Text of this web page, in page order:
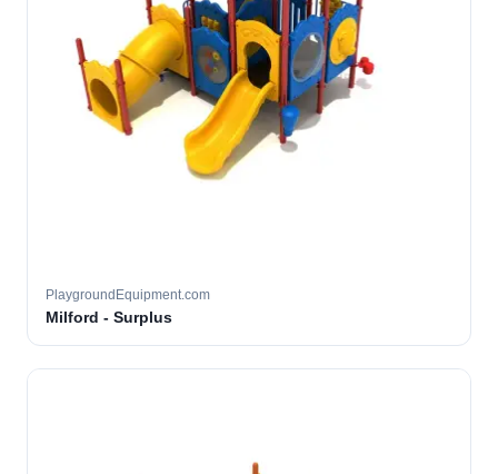
PlaygroundEquipment.com
Milford - Surplus